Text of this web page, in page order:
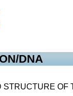
DNA
STRUCTURE OF